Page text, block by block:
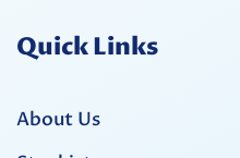
Quick Links
About Us